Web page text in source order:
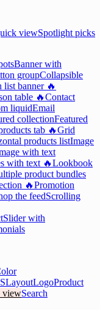
viewSpotlight picks
Banner with
groupCollapsible
list banner 🔥
table 🔥Contact
liquidEmail
collectionFeatured
tab 🔥Grid
products listImage
with text
with text 🔥Lookbook
product bundles
🔥Promotion
the feedScrolling
Slider with
LayoutLogoProduct
viewSearch